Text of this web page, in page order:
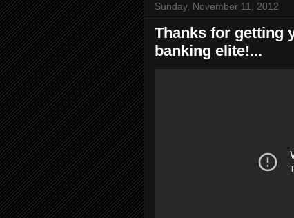
Sunday, November 11, 2012
Thanks for getting
banking elite!...